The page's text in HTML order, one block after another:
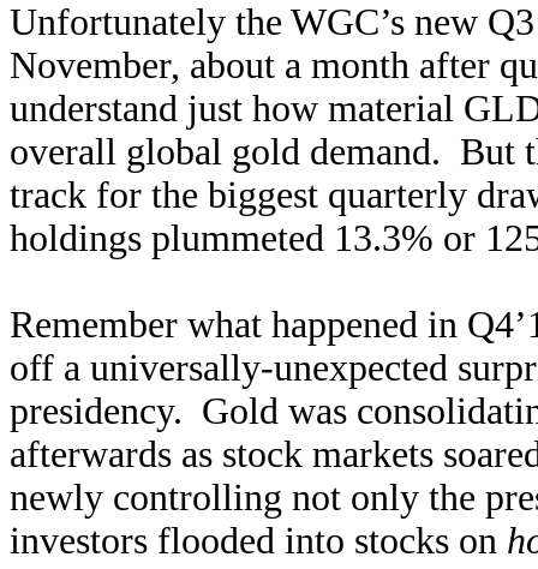
Unfortunately the WGC’s new
November, about a month after
understand just how material
overall global gold demand. But
track for the biggest quarterly
holdings plummeted 13.3% or
Remember what happened in
off a universally-unexpected
presidency. Gold was
afterwards as stock markets
newly controlling not only the
investors flooded into stocks on